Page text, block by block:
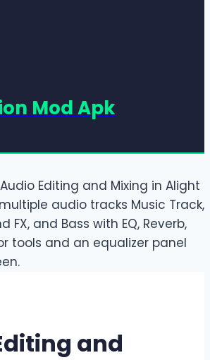
Mod Apk
and